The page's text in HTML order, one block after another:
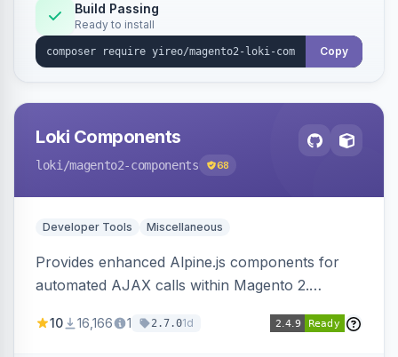
Build Passing
Ready to install
Copy
Loki Components
loki /magento2-components 68
Developer Tools Miscellaneous
Provides enhanced Alpine.js components for
automated AJAX calls within Magento 2.
validation, and simultaneous HTML element
10 16,166 1 2.7.01d